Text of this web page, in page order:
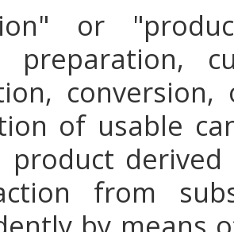
or
preparation,
of usable
product
from